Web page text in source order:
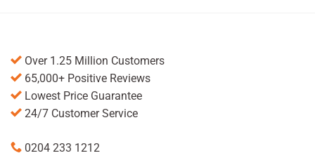
Over 1.25 Million Customers
65,000+ Positive Reviews
Lowest Price Guarantee
24/7 Customer Service
0204 233 1212